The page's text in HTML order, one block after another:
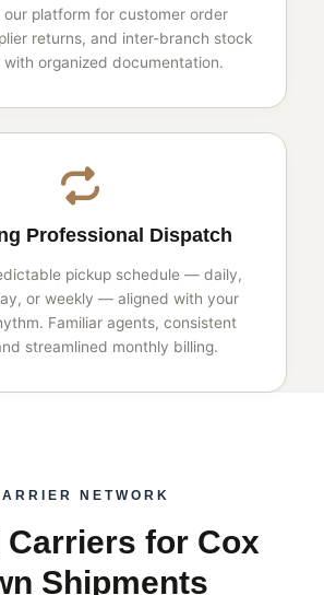
our platform for customer order
returns, and inter-branch stock
organized documentation.
Professional Dispatch
pickup schedule — daily,
or weekly — aligned with your
Familiar agents, consistent
streamlined monthly billing.
NETWORK
Carriers for Cox
Shipments